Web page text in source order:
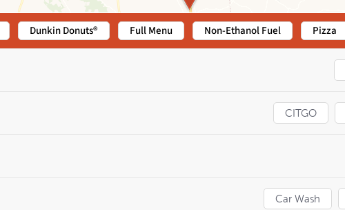
Dunkin Donuts® Full Menu Non-Ethanol Fuel Pizza
CITGO
Car Wash